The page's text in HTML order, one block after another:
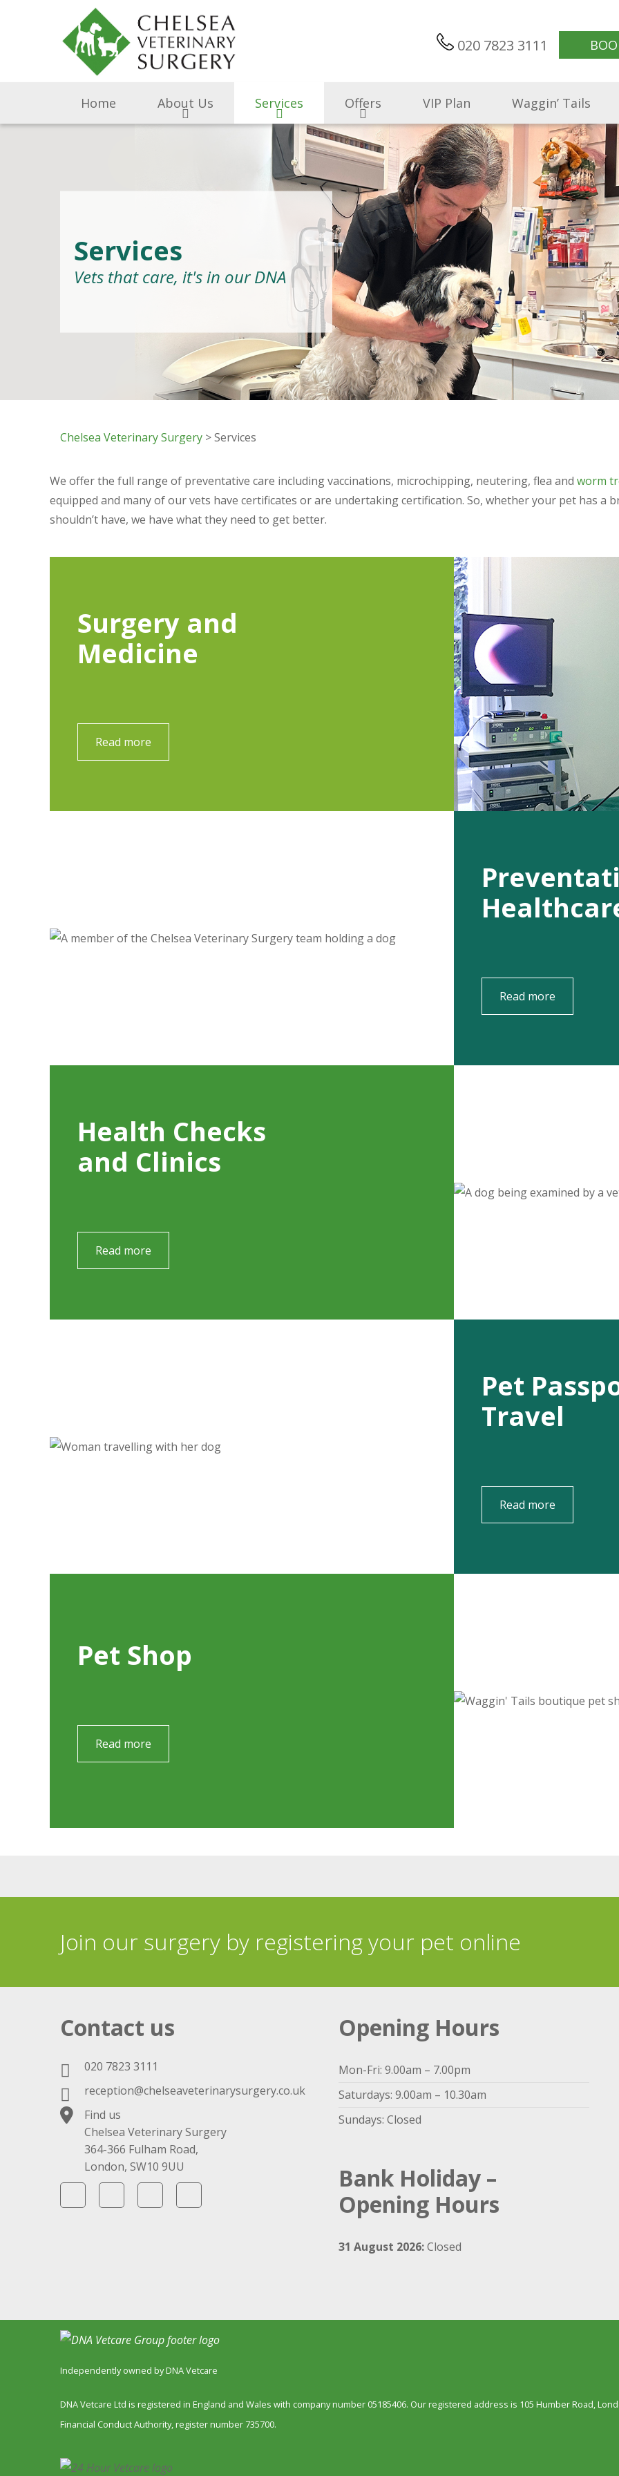
020 7823 3111
Home About Us Services Offers VIP Plan Waggin’ Tails
Services
Vets that care, it's in our DNA
Chelsea Veterinary Surgery > Services
We offer the full range of preventative care including vaccinations, microchipping, neutering, flea and worm
equipped and many of our vets have certificates or are undertaking certification. So, whether your pet has a
shouldn’t have, we have what they need to get better.
Surgery and
Medicine
Read more
Read more
Health Checks
and Clinics
Read more
Pet
Travel
Read more
Pet Shop
Read more
Join our surgery by registering your pet online
Contact us
020 7823 3111
reception@chelseaveterinarysurgery.co.uk
Find us
Chelsea Veterinary Surgery
364-366 Fulham Road,
London, SW10 9UU
Opening Hours
Mon-Fri: 9.00am – 7.00pm
Saturdays: 9.00am – 10.30am
Sundays: Closed
Bank Holiday –
Opening Hours
31 August 2026:Closed
Independently owned by DNA Vetcare
DNA Vetcare Ltd is registered in England and Wales with company number 05185406. Our registered address is 105 Humber Road,
Financial Conduct Authority, register number 735700.